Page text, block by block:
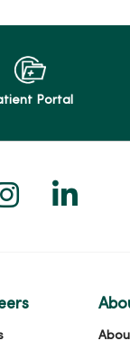
Portal
us onus